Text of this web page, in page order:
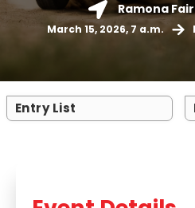
Ramona
March 15, 2026, 7 a.m.
Entry List